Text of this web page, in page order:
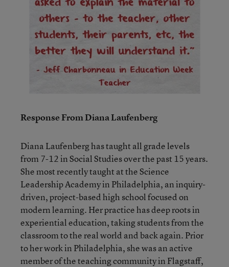
Response From Diana Laufenberg
Diana Laufenberg has taught all grade levels
from 7-12 in Social Studies over the past 15 years.
She most recently taught at the Science
Leadership Academy in Philadelphia, an inquiry-
driven, project-based high school focused on
modern learning. Her practice has deep roots in
experiential education, taking students from the
classroom to the real world and back again. Prior
to her work in Philadelphia, she was an active
member of the teaching community in Flagstaff,